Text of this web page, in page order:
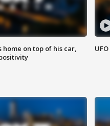
on top of his car,